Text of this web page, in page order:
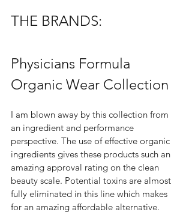
THE BRANDS:
Physicians Formula
Organic Wear Collection
I am blown away by this collection from
an ingredient and performance
perspective. The use of effective organic
ingredients gives these products such an
amazing approval rating on the clean
beauty scale. Potential toxins are almost
fully eliminated in this line which makes
for an amazing affordable alternative.